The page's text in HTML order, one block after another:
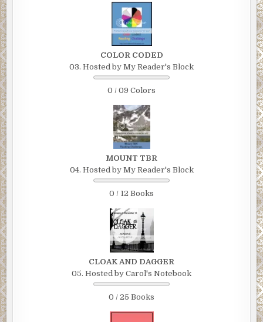
COLOR CODED
03. Hosted by My Reader's Block
0 / 09 Colors
MOUNT TBR
04. Hosted by My Reader's Block
0 / 12 Books
CLOAK AND DAGGER
05. Hosted by Carol's Notebook
0 / 25 Books